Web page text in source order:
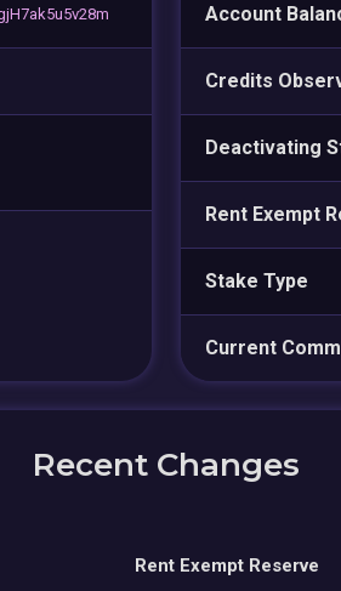
Account
Credits
Deactivating
Rent Exempt
Stake Type
Current
Recent Changes
Rent Exempt Reserve